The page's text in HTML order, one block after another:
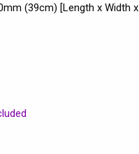
(39cm) [Length x Width x